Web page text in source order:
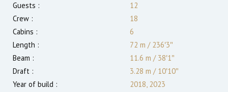
Guests :
12
Crew :
18
Cabins :
6
Length :
72 m /236′3″
Beam :
11.6 m /38′1″
Draft :
3.28 m /10′10″
Year of build :
2018, 2023